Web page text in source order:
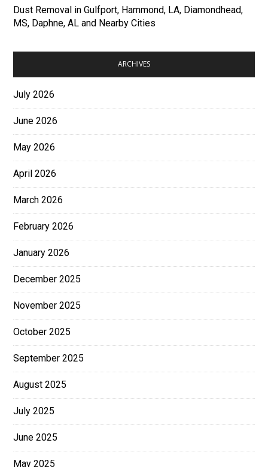
Dust Removal in Gulfport, Hammond, LA, Diamondhead,
MS, Daphne, AL and Nearby Cities
ARCHIVES
July 2026
June 2026
May 2026
April 2026
March 2026
February 2026
January 2026
December 2025
November 2025
October 2025
September 2025
August 2025
July 2025
June 2025
May 2025